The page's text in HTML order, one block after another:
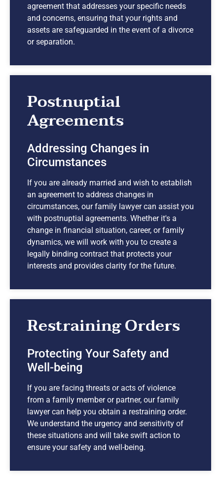
agreement that addresses your specific needs
and concerns, ensuring that your rights and
assets are safeguarded in the event of a divorce
or separation.
Postnuptial
Agreements
Addressing Changes in
Circumstances
If you are already married and wish to establish
an agreement to address changes in
circumstances, our family lawyer can assist you
with postnuptial agreements. Whether it's a
change in financial situation, career, or family
dynamics, we will work with you to create a
legally binding contract that protects your
interests and provides clarity for the future.
Restraining Orders
Protecting Your Safety and
Well-being
If you are facing threats or acts of violence
from a family member or partner, our family
lawyer can help you obtain a restraining order.
We understand the urgency and sensitivity of
these situations and will take swift action to
ensure your safety and well-being.